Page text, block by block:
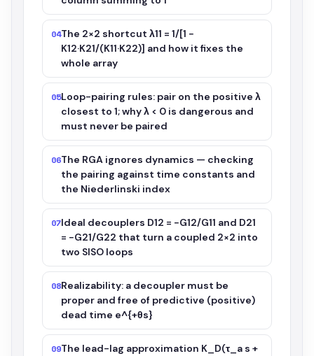
04The 2×2 shortcut λ11 = 1/[1 −
K12·K21/(K11·K22)] and how it fixes the
whole array
05Loop-pairing rules: pair on the positive λ
closest to 1; why λ < 0 is dangerous and
must never be paired
06The RGA ignores dynamics — checking
the pairing against time constants and
the Niederlinski index
07Ideal decouplers D12 = −G12/G11 and D21
= −G21/G22 that turn a coupled 2×2 into
two SISO loops
08Realizability: a decoupler must be
proper and free of predictive (positive)
dead time e^{+θs}
09The lead-lag approximation K_D(τ_a s +